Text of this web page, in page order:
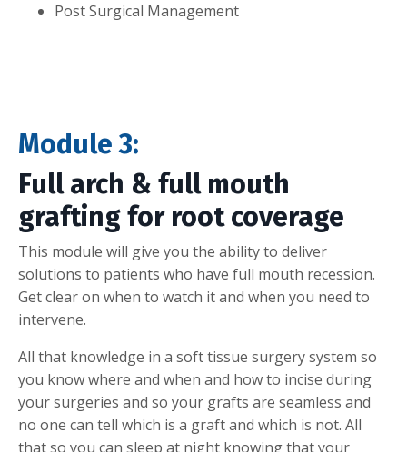
Post Surgical Management
Module 3:
Full arch & full mouth
grafting for root coverage
This module will give you the ability to deliver
solutions to patients who have full mouth recession.
Get clear on when to watch it and when you need to
intervene.
All that knowledge in a soft tissue surgery system so
you know where and when and how to incise during
your surgeries and so your grafts are seamless and
no one can tell which is a graft and which is not. All
that so you can sleep at night knowing that your